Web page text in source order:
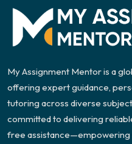
My Assignment Mentor is a
offering expert guidance,
tutoring across diverse
committed to delivering
free assistance—empowering